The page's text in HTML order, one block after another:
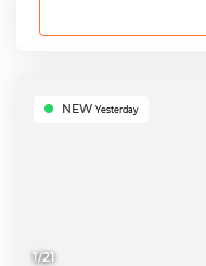
1/21
NEW Yesterday